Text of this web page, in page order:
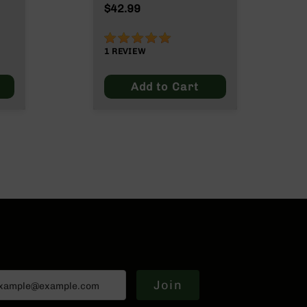
Max
$42.99
100%
1 REVIEW
Add to Cart
Join